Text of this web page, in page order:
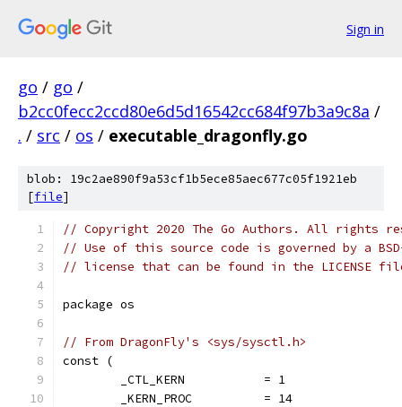
Sign in
go / go /
b2cc0fecc2ccd80e6d5d16542cc684f97b3a9c8a /
. / src / os / executable_dragonfly.go
blob: 19c2ae890f9a53cf1b5ece85aec677c05f1921eb
[file]
// Copyright 2020 The Go Authors. All rights
// Use of this source code is governed by a
// license that can be found in the LICENSE
package os
// From DragonFly's <sys/sysctl.h>
const (
	_CTL_KERN           = 1
	_KERN_PROC          = 14